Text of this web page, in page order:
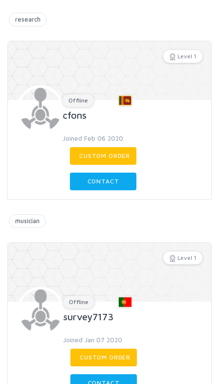
research
Level 1
Offline
cfons
Joined Feb 06 2020
CUSTOM ORDER
CONTACT
musician
Level 1
Offline
survey7173
Joined Jan 07 2020
CUSTOM ORDER